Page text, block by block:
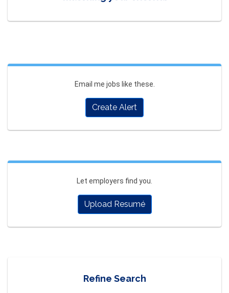
Email me jobs like these.
Create Alert
Let employers find you.
Upload Resumé
Refine Search